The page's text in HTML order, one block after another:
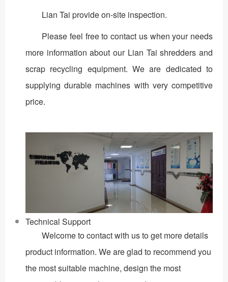
Lian Tai provide on-site inspection.
Please feel free to contact us when your needs
more information about our Lian Tai shredders and
scrap recycling equipment. We are dedicated to
supplying durable machines with very competitive
price.
Technical Support
Welcome to contact with us to get more details
product information. We are glad to recommend you
the most suitable machine, design the most